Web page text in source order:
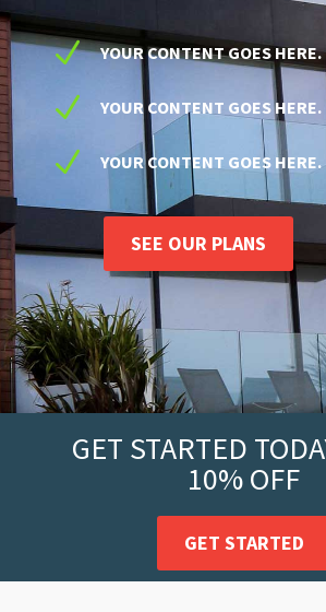
N YOUR CONTENT GOES HERE.
N YOUR CONTENT GOES HERE.
N YOUR CONTENT GOES HERE.
SEE OUR PLANS
GET STARTED
10% OFF
GET STARTED